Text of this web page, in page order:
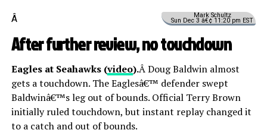
Mark Schultz
Sun Dec 3 â€¢ 11:20 pm EST
Â
After further review, no touchdown
Eagles at Seahawks (video).Â Doug Baldwin almost
gets a touchdown. The Eaglesâ€™ defender swept
Baldwinâ€™s leg out of bounds. Official Terry Brown
initially ruled touchdown, but instant replay changed it
to a catch and out of bounds.